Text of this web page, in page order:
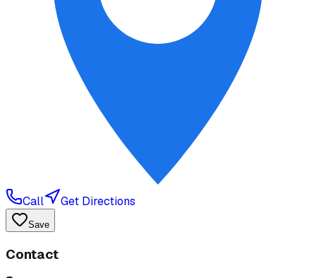
Call Get Directions
Save
Contact